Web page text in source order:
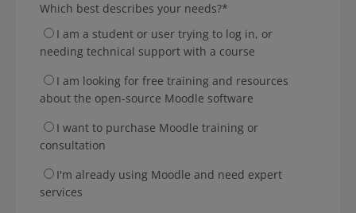
Which best describes your needs?*
I am a student or user trying to log in, or
needing technical support with a course
I am looking for free training and resources
about the open-source Moodle software
I want to purchase Moodle training or
consultation
I'm already using Moodle and need expert
services